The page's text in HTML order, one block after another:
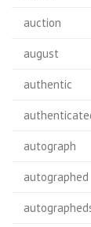
auction
august
authentic
autograph
autographed